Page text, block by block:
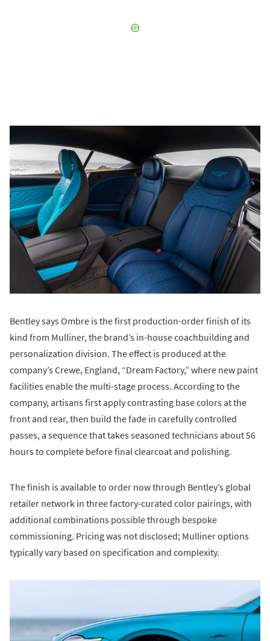
Bentley says Ombre is the first production-order finish of its
kind from Mulliner, the brand’s in-house coachbuilding and
personalization division. The effect is produced at the
company’s Crewe, England, “Dream Factory,” where new paint
facilities enable the multi-stage process. According to the
company, artisans first apply contrasting base colors at the
front and rear, then build the fade in carefully controlled
passes, a sequence that takes seasoned technicians about 56
hours to complete before final clearcoat and polishing.
The finish is available to order now through Bentley’s global
retailer network in three factory-curated color pairings, with
additional combinations possible through bespoke
commissioning. Pricing was not disclosed; Mulliner options
typically vary based on specification and complexity.